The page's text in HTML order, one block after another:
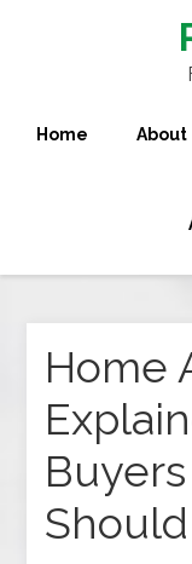
Home About
Home